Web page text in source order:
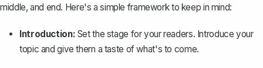
middle, and end. Here's a simple framework to keep in mind:
Introduction: Set the stage for your readers. Introduce your
topic and give them a taste of what's to come.